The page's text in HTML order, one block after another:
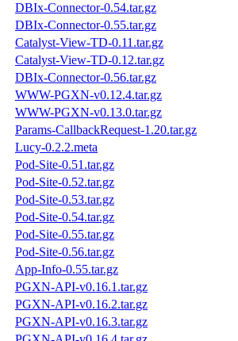
DBIx-Connector-0.54.tar.gz
DBIx-Connector-0.55.tar.gz
Catalyst-View-TD-0.11.tar.gz
Catalyst-View-TD-0.12.tar.gz
DBIx-Connector-0.56.tar.gz
WWW-PGXN-v0.12.4.tar.gz
WWW-PGXN-v0.13.0.tar.gz
Params-CallbackRequest-1.20.tar.gz
Lucy-0.2.2.meta
Pod-Site-0.51.tar.gz
Pod-Site-0.52.tar.gz
Pod-Site-0.53.tar.gz
Pod-Site-0.54.tar.gz
Pod-Site-0.55.tar.gz
Pod-Site-0.56.tar.gz
App-Info-0.55.tar.gz
PGXN-API-v0.16.1.tar.gz
PGXN-API-v0.16.2.tar.gz
PGXN-API-v0.16.3.tar.gz